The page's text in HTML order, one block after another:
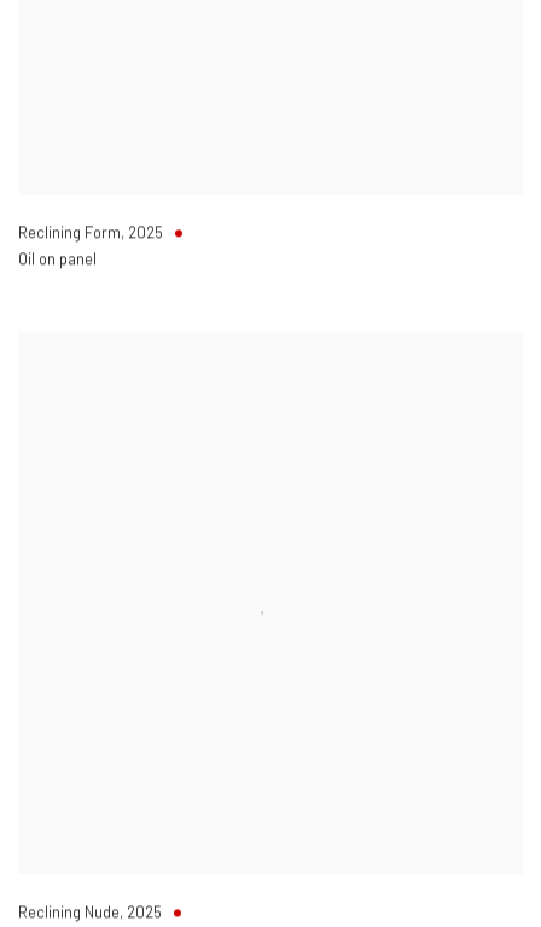
Reclining Form, 2025
Oil on panel
Reclining Nude, 2025